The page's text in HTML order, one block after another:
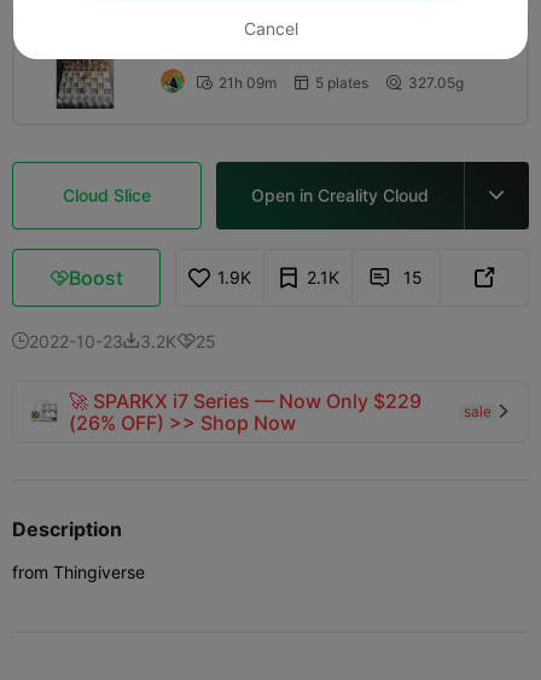
 21h 09m  5 plates  327.05g
Cloud Slice Open in Creality Cloud 
Boost 1.9K 2.1K  15 
2022-10-233.2K25
🚀 SPARKX i7 Series — Now Only $229
(26% OFF) >> Shop Now
sale 
Description
from Thingiverse
Cancel